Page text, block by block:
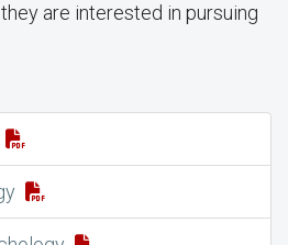
are interested in pursuing